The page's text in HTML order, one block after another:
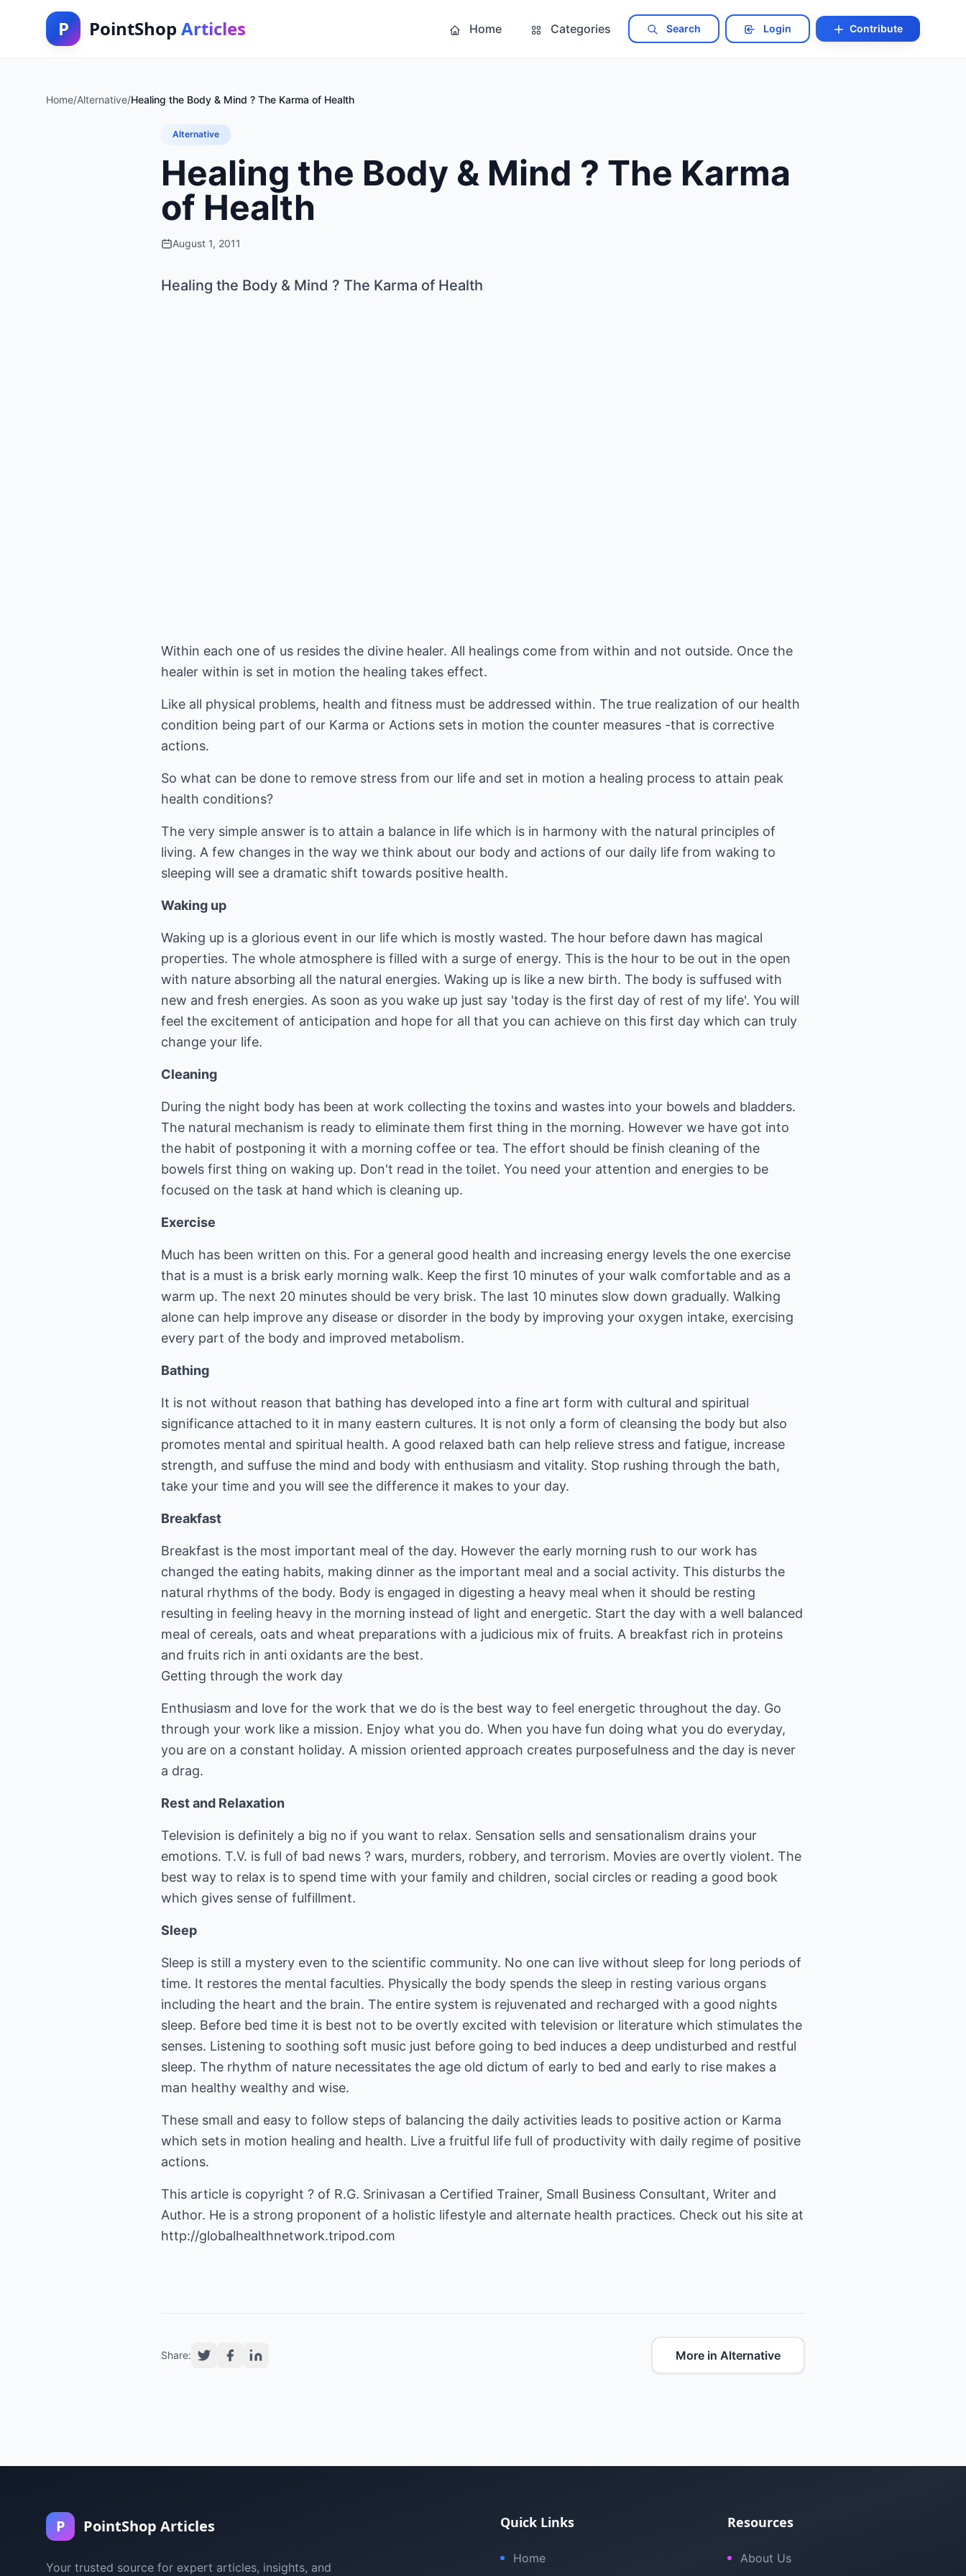
P PointShop Articles Home Categories Search Login Contribute
Home/Alternative/Healing the Body & Mind ? The Karma of Health
Alternative
Healing the Body & Mind ? The Karma
of Health
August 1, 2011
Healing the Body & Mind ? The Karma of Health
Within each one of us resides the divine healer. All healings come from within and not outside. Once the
healer within is set in motion the healing takes effect.
Like all physical problems, health and fitness must be addressed within. The true realization of our health
condition being part of our Karma or Actions sets in motion the counter measures -that is corrective
actions.
So what can be done to remove stress from our life and set in motion a healing process to attain peak
health conditions?
The very simple answer is to attain a balance in life which is in harmony with the natural principles of
living. A few changes in the way we think about our body and actions of our daily life from waking to
sleeping will see a dramatic shift towards positive health.
Waking up
Waking up is a glorious event in our life which is mostly wasted. The hour before dawn has magical
properties. The whole atmosphere is filled with a surge of energy. This is the hour to be out in the open
with nature absorbing all the natural energies. Waking up is like a new birth. The body is suffused with
new and fresh energies. As soon as you wake up just say 'today is the first day of rest of my life'. You will
feel the excitement of anticipation and hope for all that you can achieve on this first day which can truly
change your life.
Cleaning
During the night body has been at work collecting the toxins and wastes into your bowels and bladders.
The natural mechanism is ready to eliminate them first thing in the morning. However we have got into
the habit of postponing it with a morning coffee or tea. The effort should be finish cleaning of the
bowels first thing on waking up. Don't read in the toilet. You need your attention and energies to be
focused on the task at hand which is cleaning up.
Exercise
Much has been written on this. For a general good health and increasing energy levels the one exercise
that is a must is a brisk early morning walk. Keep the first 10 minutes of your walk comfortable and as a
warm up. The next 20 minutes should be very brisk. The last 10 minutes slow down gradually. Walking
alone can help improve any disease or disorder in the body by improving your oxygen intake, exercising
every part of the body and improved metabolism.
Bathing
It is not without reason that bathing has developed into a fine art form with cultural and spiritual
significance attached to it in many eastern cultures. It is not only a form of cleansing the body but also
promotes mental and spiritual health. A good relaxed bath can help relieve stress and fatigue, increase
strength, and suffuse the mind and body with enthusiasm and vitality. Stop rushing through the bath,
take your time and you will see the difference it makes to your day.
Breakfast
Breakfast is the most important meal of the day. However the early morning rush to our work has
changed the eating habits, making dinner as the important meal and a social activity. This disturbs the
natural rhythms of the body. Body is engaged in digesting a heavy meal when it should be resting
resulting in feeling heavy in the morning instead of light and energetic. Start the day with a well balanced
meal of cereals, oats and wheat preparations with a judicious mix of fruits. A breakfast rich in proteins
and fruits rich in anti oxidants are the best.
Getting through the work day
Enthusiasm and love for the work that we do is the best way to feel energetic throughout the day. Go
through your work like a mission. Enjoy what you do. When you have fun doing what you do everyday,
you are on a constant holiday. A mission oriented approach creates purposefulness and the day is never
a drag.
Rest and Relaxation
Television is definitely a big no if you want to relax. Sensation sells and sensationalism drains your
emotions. T.V. is full of bad news ? wars, murders, robbery, and terrorism. Movies are overtly violent. The
best way to relax is to spend time with your family and children, social circles or reading a good book
which gives sense of fulfillment.
Sleep
Sleep is still a mystery even to the scientific community. No one can live without sleep for long periods of
time. It restores the mental faculties. Physically the body spends the sleep in resting various organs
including the heart and the brain. The entire system is rejuvenated and recharged with a good nights
sleep. Before bed time it is best not to be overtly excited with television or literature which stimulates the
senses. Listening to soothing soft music just before going to bed induces a deep undisturbed and restful
sleep. The rhythm of nature necessitates the age old dictum of early to bed and early to rise makes a
man healthy wealthy and wise.
These small and easy to follow steps of balancing the daily activities leads to positive action or Karma
which sets in motion healing and health. Live a fruitful life full of productivity with daily regime of positive
actions.
This article is copyright ? of R.G. Srinivasan a Certified Trainer, Small Business Consultant, Writer and
Author. He is a strong proponent of a holistic lifestyle and alternate health practices. Check out his site at
http://globalhealthnetwork.tripod.com
Share: More in Alternative
P PointShop Articles
Your trusted source for expert articles, insights, and
Quick Links
Home
Resources
About Us